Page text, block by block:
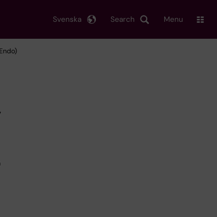
Search
Svenska Menu